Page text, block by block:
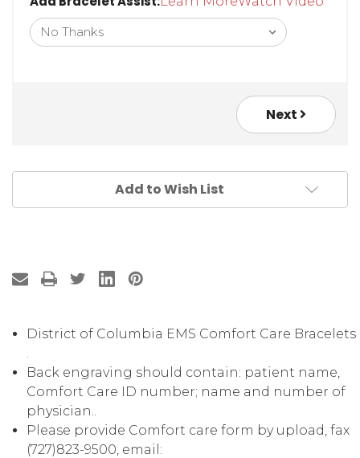
Next
Add to Wish List
District of Columbia EMS Comfort Care Bracelets
.
Back engraving should contain: patient name,
Comfort Care ID number; name and number of
physician..
Please provide Comfort care form by upload, fax
(727)823-9500, email: